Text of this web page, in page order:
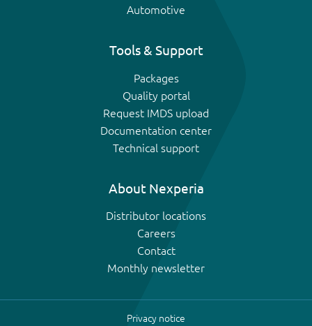
Automotive
Tools & Support
Packages
Quality portal
Request IMDS upload
Documentation center
Technical support
About Nexperia
Distributor locations
Careers
Contact
Monthly newsletter
Privacy notice